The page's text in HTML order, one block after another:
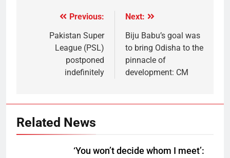
Previous:
Pakistan Super
League (PSL)
postponed
indefinitely
Next:
Biju Babu’s goal was
to bring Odisha to the
pinnacle of
development: CM
Related News
‘You won’t decide whom I meet’: